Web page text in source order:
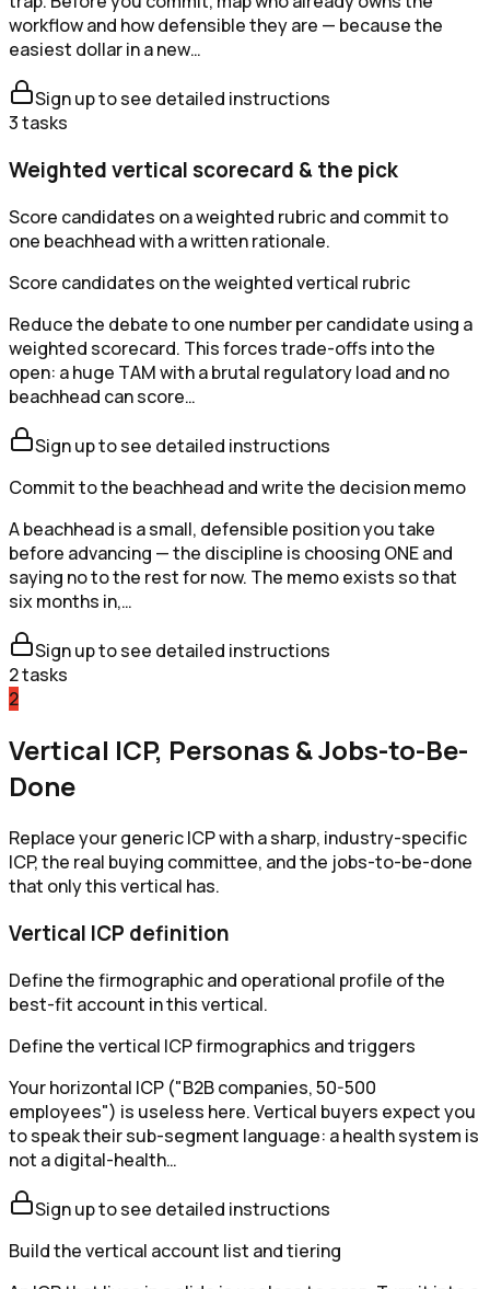
workflow and how defensible they are — because the
easiest dollar in a new…
Sign up to see detailed instructions
3tasks
Weighted vertical scorecard & the pick
Score candidates on a weighted rubric and commit to
one beachhead with a written rationale.
Score candidates on the weighted vertical rubric
Reduce the debate to one number per candidate using a
weighted scorecard. This forces trade-offs into the
open: a huge TAM with a brutal regulatory load and no
beachhead can score…
Sign up to see detailed instructions
Commit to the beachhead and write the decision memo
A beachhead is a small, defensible position you take
before advancing — the discipline is choosing ONE and
saying no to the rest for now. The memo exists so that
six months in,…
Sign up to see detailed instructions
2tasks
2
Vertical ICP, Personas & Jobs-to-Be-
Done
Replace your generic ICP with a sharp, industry-specific
ICP, the real buying committee, and the jobs-to-be-done
that only this vertical has.
Vertical ICP definition
Define the firmographic and operational profile of the
best-fit account in this vertical.
Define the vertical ICP firmographics and triggers
Your horizontal ICP ("B2B companies, 50-500
employees") is useless here. Vertical buyers expect you
to speak their sub-segment language: a health system is
not a digital-health…
Sign up to see detailed instructions
Build the vertical account list and tiering